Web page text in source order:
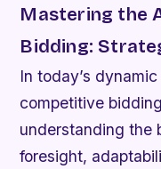
Mastering the
Bidding:
In today’s
competitive
understanding
foresight,